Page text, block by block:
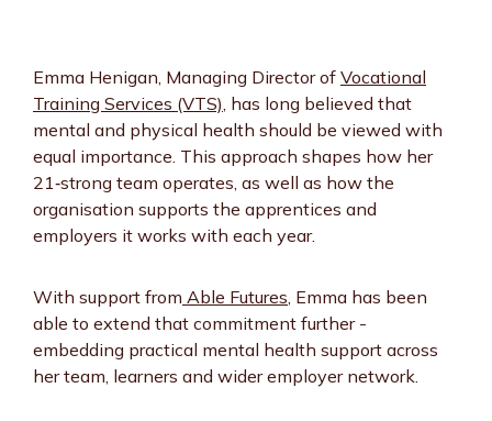
Emma Henigan, Managing Director of Vocational
Training Services (VTS), has long believed that
mental and physical health should be viewed with
equal importance. This approach shapes how her
21‑strong team operates, as well as how the
organisation supports the apprentices and
employers it works with each year.
With support from Able Futures, Emma has been
able to extend that commitment further -
embedding practical mental health support across
her team, learners and wider employer network.